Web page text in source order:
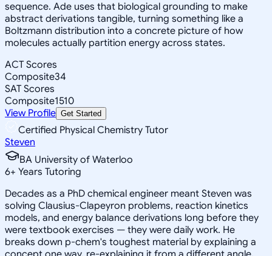
sequence. Ade uses that biological grounding to make
abstract derivations tangible, turning something like a
Boltzmann distribution into a concrete picture of how
molecules actually partition energy across states.
ACT Scores
Composite34
SAT Scores
Composite1510
View Profile Get Started
Certified Physical Chemistry Tutor
Steven
BA University of Waterloo
6+ Years Tutoring
Decades as a PhD chemical engineer meant Steven was
solving Clausius-Clapeyron problems, reaction kinetics
models, and energy balance derivations long before they
were textbook exercises — they were daily work. He
breaks down p-chem's toughest material by explaining a